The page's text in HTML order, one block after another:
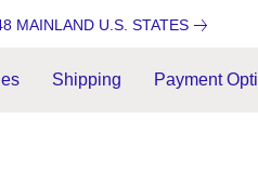
MAINLAND U.S. STATES
Shipping Payment